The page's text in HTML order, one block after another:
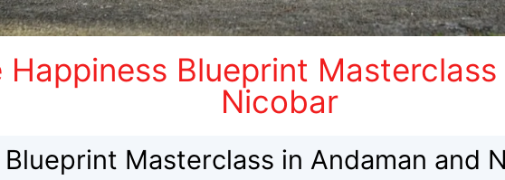
Happiness Blueprint
Nicobar
Masterclass in Andaman and